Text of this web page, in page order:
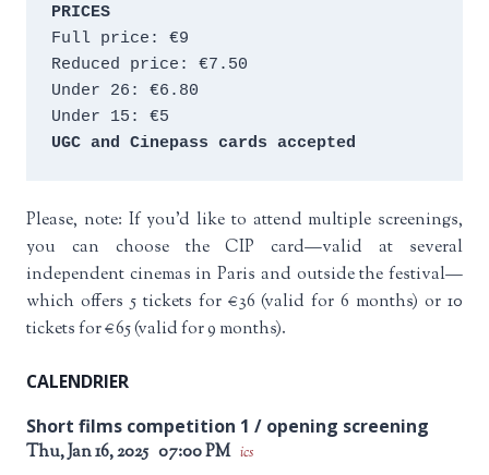
PRICES
Full price: €9
Reduced price: €7.50
Under 26: €6.80
Under 15: €5
UGC and Cinepass cards accepted
Please, note: If you’d like to attend multiple screenings,
you can choose the CIP card—valid at several
independent cinemas in Paris and outside the festival—
which offers 5 tickets for €36 (valid for 6 months) or 10
tickets for €65 (valid for 9 months).
CALENDRIER
Short films competition 1 / opening screening
Thu, Jan 16, 2025 07:00 PM ics